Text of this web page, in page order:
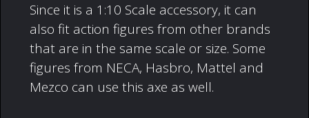
Since it is a 1:10 Scale accessory, it can
also fit action figures from other brands
that are in the same scale or size. Some
figures from NECA, Hasbro, Mattel and
Mezco can use this axe as well.